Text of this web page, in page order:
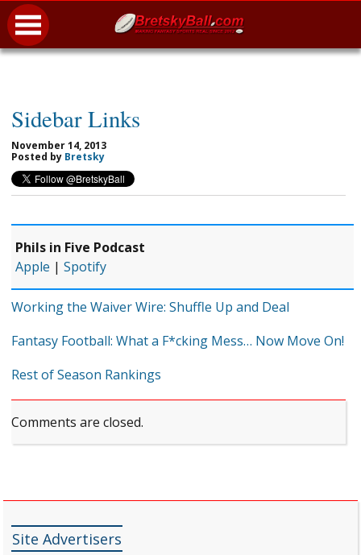
Sidebar Links
November 14, 2013
Posted by Bretsky
Phils in Five Podcast
Apple |Spotify
Working the Waiver Wire: Shuffle Up and Deal
Fantasy Football: What a F*cking Mess… Now Move On!
Rest of Season Rankings
Comments are closed.
Site Advertisers